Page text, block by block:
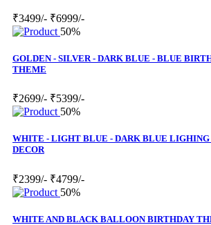
₹3499/- ₹6999/-
50%
GOLDEN - SILVER - DARK BLUE - BLUE
THEME
₹2699/- ₹5399/-
50%
WHITE - LIGHT BLUE - DARK BLUE
DECOR
₹2399/- ₹4799/-
50%
WHITE AND BLACK BALLOON BIRTHDAY